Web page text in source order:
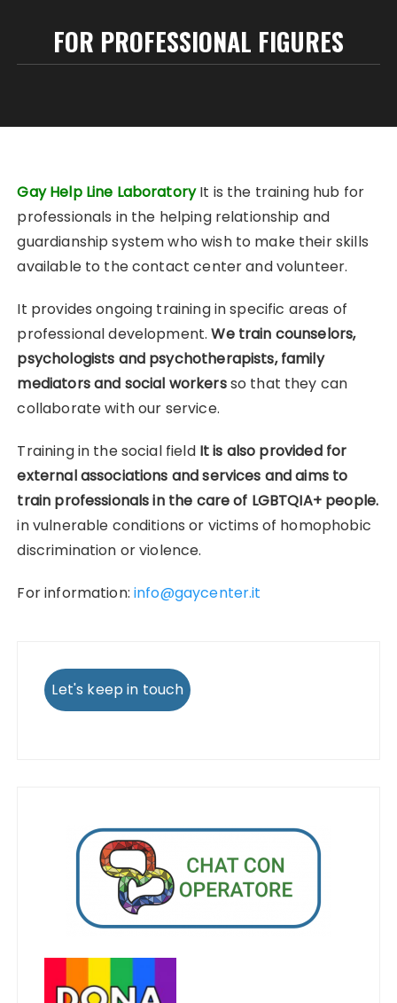
FOR PROFESSIONAL FIGURES
Gay Help Line LaboratoryIt is the training hub for
professionals in the helping relationship and
guardianship system who wish to make their skills
available to the contact center and volunteer.
It provides ongoing training in specific areas of
professional development.We train counselors,
psychologists and psychotherapists, family
mediators and social workersso that they can
collaborate with our service.
Training in the social field It is also provided for
external associations and services and aims to
train professionals in the care of LGBTQIA+ people.
in vulnerable conditions or victims of homophobic
discrimination or violence.
For information:info@gaycenter.it
Let's keep in touch